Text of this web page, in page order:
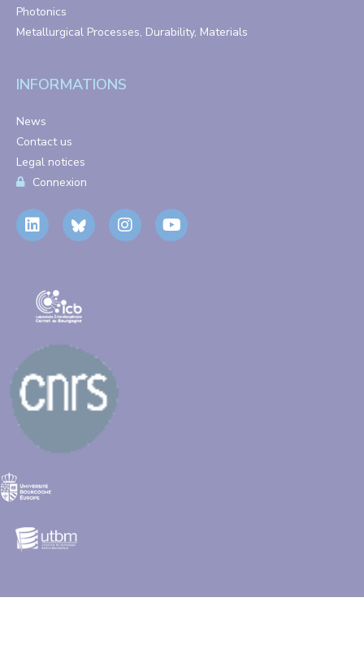
Photonics
Metallurgical Processes, Durability, Materials
INFORMATIONS
News
Contact us
Legal notices
Connexion